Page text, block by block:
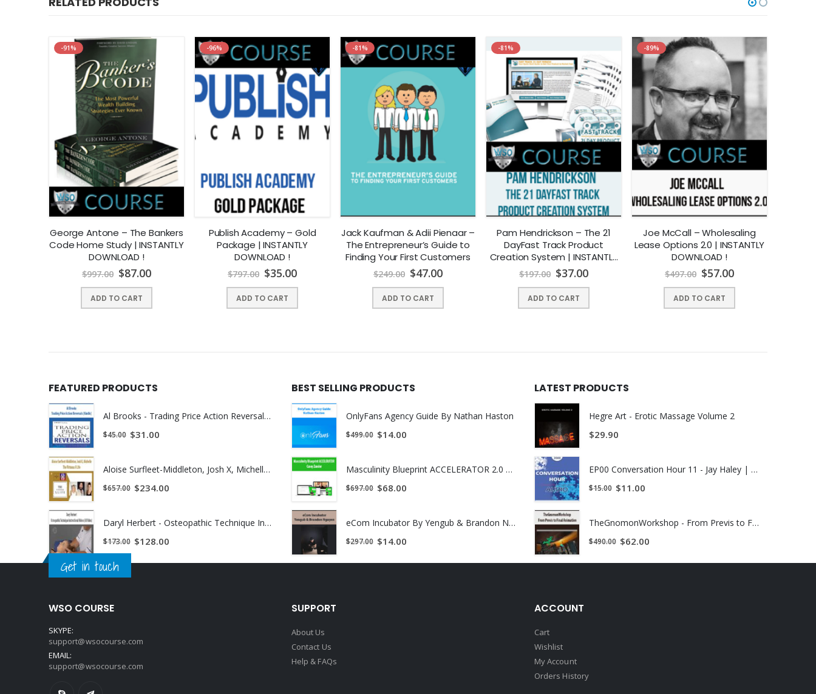
-91%
George Antone – The Bankers
Code Home Study | INSTANTLY
DOWNLOAD !
$997.00 $87.00
ADD TO CART
-96%
Publish Academy – Gold
Package | INSTANTLY
DOWNLOAD !
$797.00 $35.00
ADD TO CART
-81%
Jack Kaufman & Adii Pienaar –
The Entrepreneur’s Guide to
Finding Your First Customers
$249.00 $47.00
ADD TO CART
-81%
Pam Hendrickson – The 21
DayFast Track Product
Creation System | INSTANTLY
DOWNLOAD !
$197.00 $37.00
ADD TO CART
-89%
Joe McCall – Wholesaling
Lease Options 2.0 | INSTANTLY
DOWNLOAD !
$497.00 $57.00
ADD TO CART
FEATURED PRODUCTS
Al Brooks - Trading Price Action Reversals (Kindle) | Instant Download !
$45.00 $31.00
Aloise Surfleet-Middleton, Josh X, Michelle - The Virtuous X Life | Instant Download !
$657.00 $234.00
Daryl Herbert - Osteopathic Technique Instructional Videos (All Video) | Instant Download !
$173.00 $128.00
BEST SELLING PRODUCTS
OnlyFans Agency Guide By Nathan Haston
$499.00 $14.00
Masculinity Blueprint ACCELERATOR 2.0 by Casey Zander
$697.00 $68.00
eCom Incubator By Yengub & Brandon Nguyen
$297.00 $14.00
LATEST PRODUCTS
Hegre Art - Erotic Massage Volume 2
$29.90
EP00 Conversation Hour 11 - Jay Haley | Instant Download !
$15.00 $11.00
TheGnomonWorkshop - From Previs to Final Animation
$490.00 $62.00
Get in touch
WSO COURSE
SKYPE:
support@wsocourse.com
EMAIL:
support@wsocourse.com
SUPPORT
About Us
Contact Us
Help & FAQs
ACCOUNT
Cart
Wishlist
My Account
Orders History